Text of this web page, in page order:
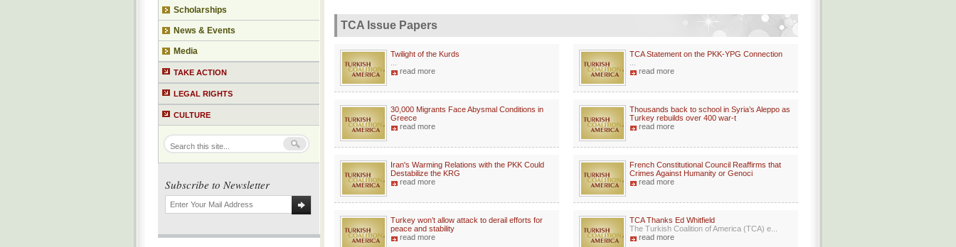
TCA Issue Papers
Twilight of the Kurds
read more
TCA Statement on the PKK-YPG Connection
read more
30,000 Migrants Face Abysmal Conditions in
Greece
read more
Thousands back to school in Syria’s Aleppo as
Turkey rebuilds over 400 war-t
read more
Iran's Warming Relations with the PKK Could
Destabilize the KRG
read more
French Constitutional Council Reaffirms that
Crimes Against Humanity or Genoci
read more
Turkey won’t allow attack to derail efforts for
peace and stability
read more
TCA Thanks Ed Whitfield
The Turkish Coalition of America (TCA) e...
read more
Scholarships
News & Events
Media
TAKE ACTION
LEGAL RIGHTS
CULTURE
Subscribe to Newsletter